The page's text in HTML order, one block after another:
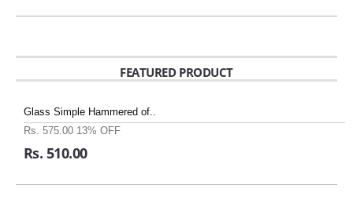
FEATURED PRODUCT
Glass Simple Hammered of..
Rs. 575.00 13% OFF
Rs. 510.00